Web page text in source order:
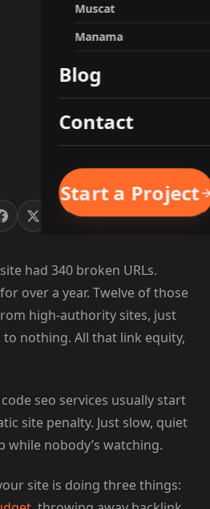
Muscat
Manama
Blog
Contact
Start a Project
had 340 broken URLs.
over a year. Twelve of those
high-authority sites, just
nothing. All that link equity,
seo services usually start
site penalty. Just slow, quiet
while nobody’s watching.
site is doing three things: